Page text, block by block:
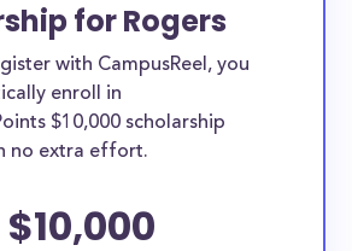
for Rogers
with CampusReel, you
enroll in
$10,000 scholarship
no extra effort.
$10,000